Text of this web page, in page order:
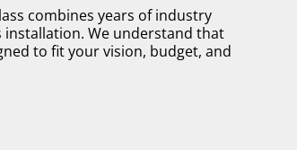
combines years of industry
We understand that
to fit your vision, budget, and